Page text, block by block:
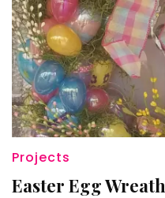
Projects
Easter Egg Wreath